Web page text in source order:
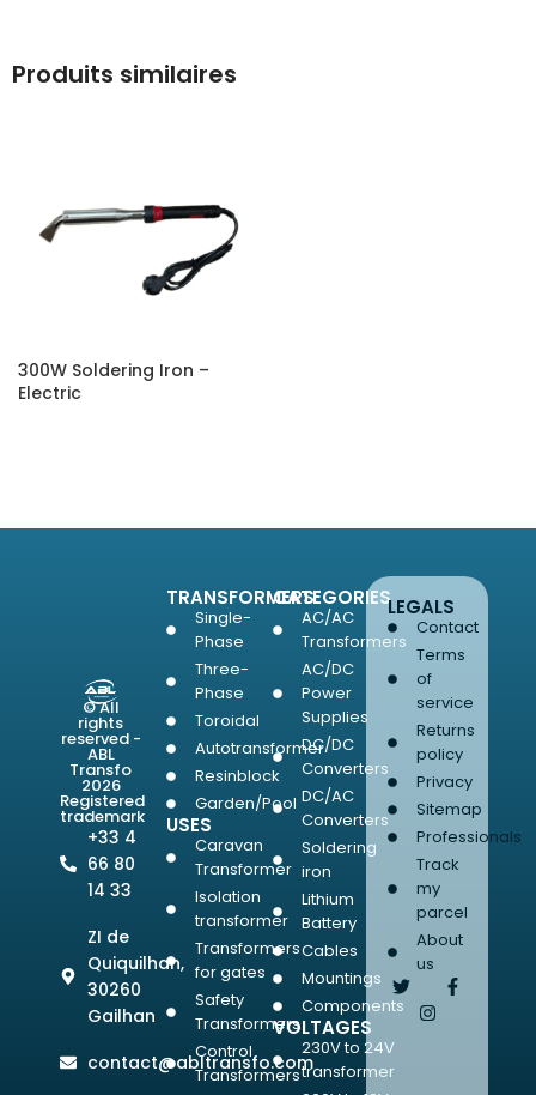
Produits similaires
300W Soldering Iron –
Electric
© All
rights
reserved -
ABL
Transfo
2026
Registered
trademark
+33 4
66 80
14 33
ZI de
Quiquilhan,
30260
Gailhan
contact@abltransfo.com
TRANSFORMERS
Single-
Phase
Three-
Phase
Toroidal
Autotransformer
Resinblock
Garden/Pool
USES
Caravan
Transformer
Isolation
transformer
Transformers
for gates
Safety
Transformers
Control
Transformers
CATEGORIES
AC/AC
Transformers
AC/DC
Power
Supplies
DC/DC
Converters
DC/AC
Converters
Soldering
iron
Lithium
Battery
Cables
Mountings
Components
VOLTAGES
230V to 24V
transformer
LEGALS
Contact
Terms
of
service
Returns
policy
Privacy
Sitemap
Professionals
Track
my
parcel
About
us